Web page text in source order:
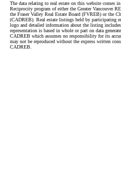
The data relating to real estate on this website comes
Reciprocity program of either the Greater Vancouver
the Fraser Valley Real Estate Board (FVREB) or the
(CADREB). Real estate listings held by participating
logo and detailed information about the listing
representation is based in whole or part on data
CADREB which assumes no responsibility for its
may not be reproduced without the express written
CADREB.